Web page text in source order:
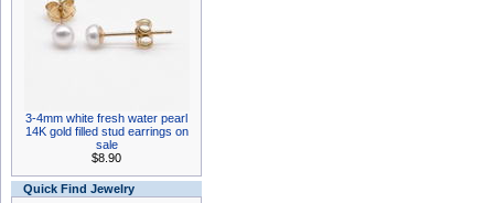
3-4mm white fresh water pearl
14K gold filled stud earrings on
sale
$8.90
Quick Find Jewelry